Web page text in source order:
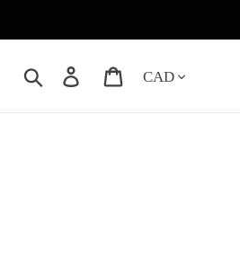
Search Log in Cart